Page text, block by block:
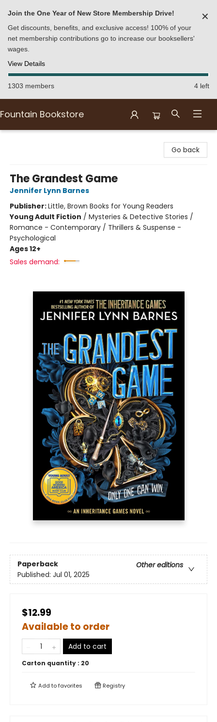
Join the One Year of New Store Membership Drive!
Get discounts, benefits, and exclusive access! 100% of your
net membership contributions go to increase our booksellers'
wages.
View Details
✕
1303 members 4 left
Fountain Bookstore
Go back
The Grandest Game
Jennifer Lynn Barnes
Publisher:Little, Brown Books for Young Readers
Young Adult Fiction / Mysteries & Detective Stories /
Romance - Contemporary / Thrillers & Suspense -
Psychological
Ages 12+
Sales demand:
Paperback
Other editions
Published: Jul 01, 2025
$12.99
Available to order
Add to cart
Carton quantity : 20
Add tofavorites Registry